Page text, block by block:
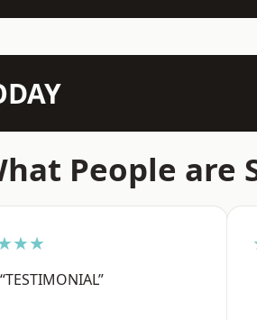
People are
“TESTIMONIAL”